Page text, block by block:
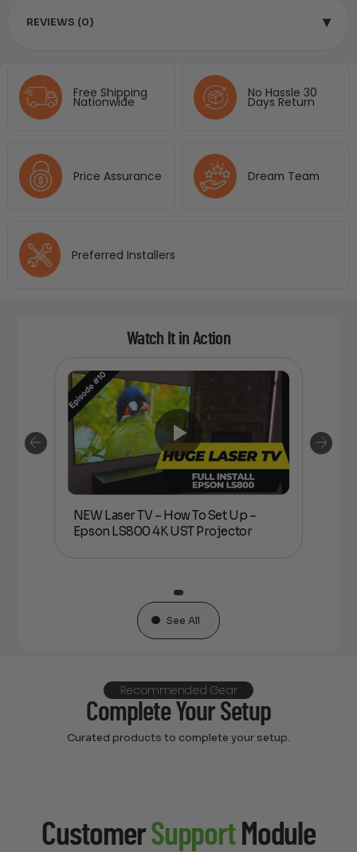
Free Shipping
Nationwide
No Hassle 30
Days Return
Price Assurance Dream Team
Preferred Installers
REVIEWS (0) ▾
Watch It in Action
NEW Laser TV – How To Set Up –
Epson LS800 4K UST Projector
See All
Recommended Gear
Complete Your Setup
Curated products to complete your setup.
CustomerSupportModule